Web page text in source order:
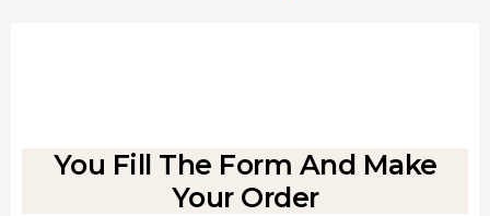
You Fill The Form And Make
Your Order